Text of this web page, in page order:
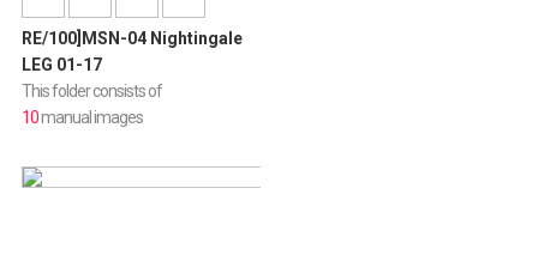
RE/100]MSN-04 Nightingale
LEG 01-17
This folder consists of
10manual images